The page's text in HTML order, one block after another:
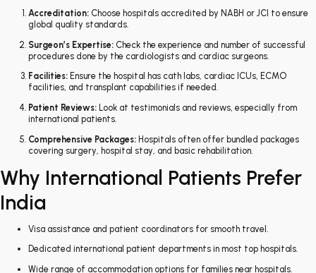
Accreditation: Choose hospitals accredited by NABH or JCI to ensure
global quality standards.
Surgeon’s Expertise: Check the experience and number of successful
procedures done by the cardiologists and cardiac surgeons.
Facilities: Ensure the hospital has cath labs, cardiac ICUs, ECMO
facilities, and transplant capabilities if needed.
Patient Reviews: Look at testimonials and reviews, especially from
international patients.
Comprehensive Packages: Hospitals often offer bundled packages
covering surgery, hospital stay, and basic rehabilitation.
Why International Patients Prefer
India
Visa assistance and patient coordinators for smooth travel.
Dedicated international patient departments in most top hospitals.
Wide range of accommodation options for families near hospitals.